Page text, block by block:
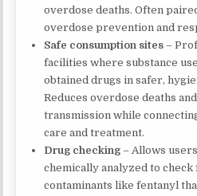
overdose deaths. Often
overdose prevention and
Safe consumption sites –
facilities where substance
obtained drugs in safer,
Reduces overdose deaths
transmission while
care and treatment.
Drug checking – Allows
chemically analyzed to
contaminants like fentanyl